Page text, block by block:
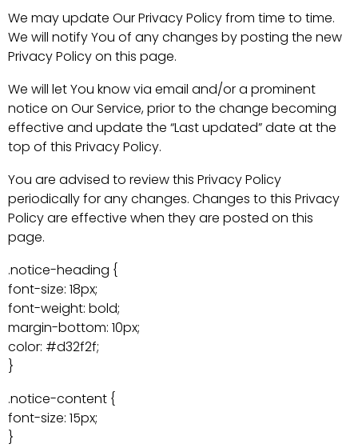
We may update Our Privacy Policy from time to time.
We will notify You of any changes by posting the new
Privacy Policy on this page.
We will let You know via email and/or a prominent
notice on Our Service, prior to the change becoming
effective and update the “Last updated” date at the
top of this Privacy Policy.
You are advised to review this Privacy Policy
periodically for any changes. Changes to this Privacy
Policy are effective when they are posted on this
page.
.notice-heading {
font-size: 18px;
font-weight: bold;
margin-bottom: 10px;
color: #d32f2f;
}
.notice-content {
font-size: 15px;
}